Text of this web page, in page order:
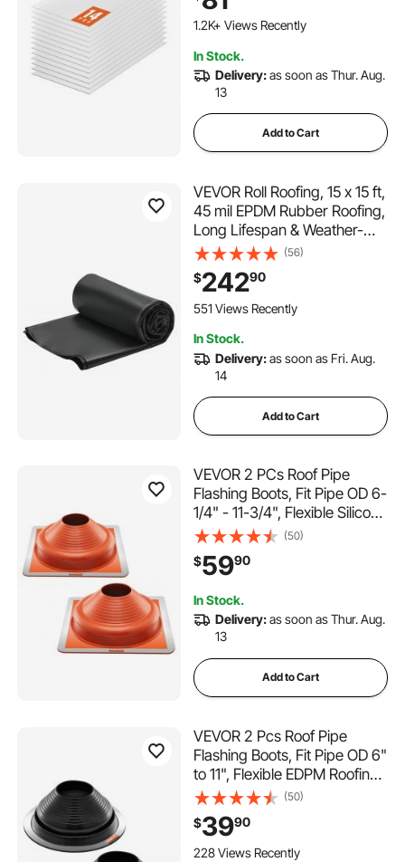
Plastic Roofing, Impact
Resistance Clear Roofing
Greenhouse/Garden
1.2K+ Views Recently
In Stock.
Delivery:as soon as Thur. Aug.
13
Add to Cart
VEVOR Roll Roofing, 15 x 15 ft,
45 mil EPDM Rubber Roofing,
Long Lifespan & Weather-
resistant, Withstands Harsh
Temperatures, Flexible &
Easy Installation, Roof
Underlayment for RVs, Roofs,
(56)
$24290
551 Views Recently
In Stock.
Delivery:as soon as Fri. Aug.
14
Add to Cart
VEVOR 2 PCs Roof Pipe
Flashing Boots, Fit Pipe OD 6-
1/4" - 11-3/4", Flexible Silicone
Roofing Jack Pipe Flashing,
High Temp -101℉ - 437℉,
Square Metal Base, for
Outdoor Vent Pipe
(50)
$5990
In Stock.
Delivery:as soon as Thur. Aug.
13
Add to Cart
VEVOR 2 Pcs Roof Pipe
Flashing Boots, Fit Pipe OD 6"
to 11", Flexible EDPM Roofing
Jack Pipe Flashing, High
Temp -67℉ to 212℉,
Endurable Round Metal Base,
for Chimney, Wood Stove &
(50)
$3990
228 Views Recently